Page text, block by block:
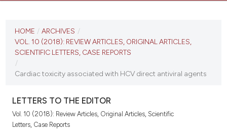
VOL. 10 (2018)
VIEW THIS ISSUE
HOME / ARCHIVES /
VOL. 10 (2018): REVIEW ARTICLES, ORIGINAL ARTICLES,
SCIENTIFIC LETTERS, CASE REPORTS
/
Cardiac toxicity associated with HCV direct antiviral agents
LETTERS TO THE EDITOR
Vol. 10 (2018): Review Articles, Original Articles, Scientific
Letters, Case Reports